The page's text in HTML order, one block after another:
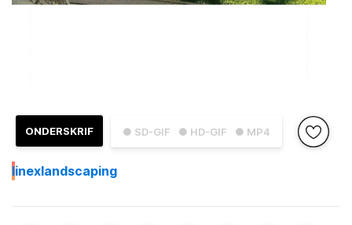
● SD-GIF ● HD-GIF ● MP4
ONDERSKRIF
Iinexlandscaping